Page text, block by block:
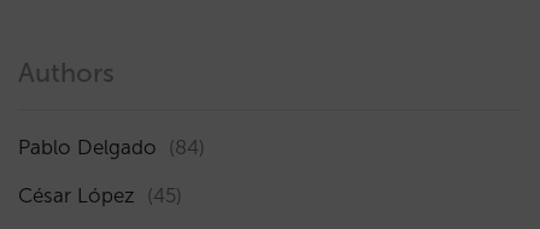
Authors
Pablo Delgado (84)
César López (45)